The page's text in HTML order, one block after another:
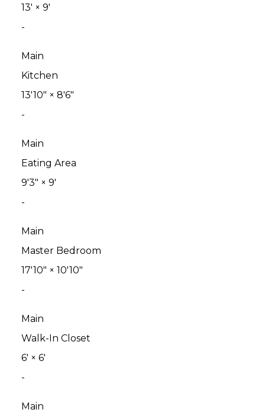
13' × 9'
-
Main
Kitchen
13'10" × 8'6"
-
Main
Eating Area
9'3" × 9'
-
Main
Master Bedroom
17'10" × 10'10"
-
Main
Walk-In Closet
6' × 6'
-
Main